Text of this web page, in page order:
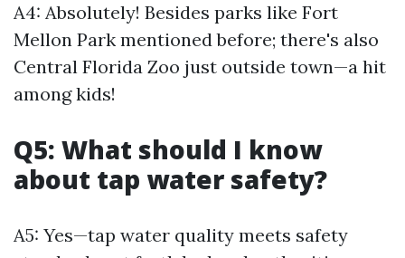
A4: Absolutely! Besides parks like Fort
Mellon Park mentioned before; there's also
Central Florida Zoo just outside town—a hit
among kids!
Q5: What should I know
about tap water safety?
A5: Yes—tap water quality meets safety